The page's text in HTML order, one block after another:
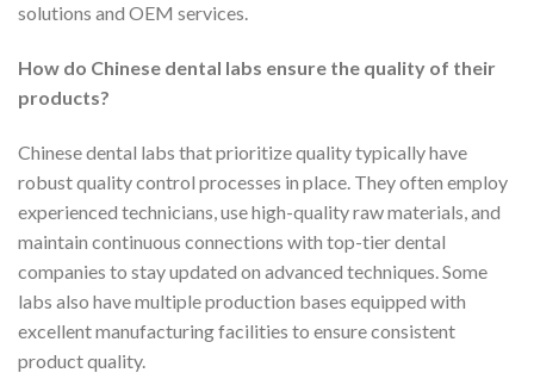
solutions and OEM services.
How do Chinese dental labs ensure the quality of their
products?
Chinese dental labs that prioritize quality typically have
robust quality control processes in place. They often employ
experienced technicians, use high-quality raw materials, and
maintain continuous connections with top-tier dental
companies to stay updated on advanced techniques. Some
labs also have multiple production bases equipped with
excellent manufacturing facilities to ensure consistent
product quality.